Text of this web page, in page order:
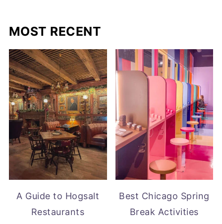
MOST RECENT
A Guide to Hogsalt
Restaurants
Best Chicago Spring
Break Activities